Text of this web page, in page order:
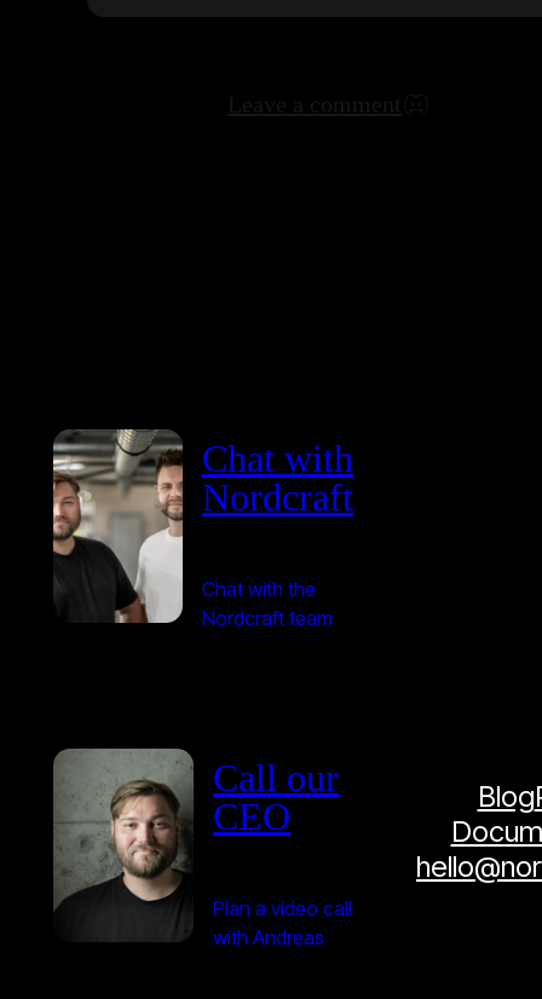
Chat with
Nordcraft
Chat with the
Nordcraft team
Call our
CEO
Plan a video call
with Andreas
Blog